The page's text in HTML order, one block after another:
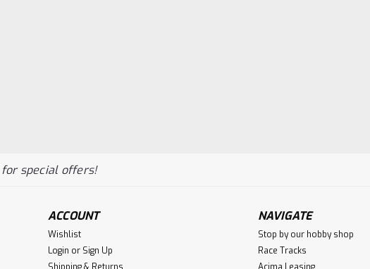
for special offers!
ACCOUNT
Wishlist
Login or Sign Up
NAVIGATE
Stop by our hobby shop
Race Tracks